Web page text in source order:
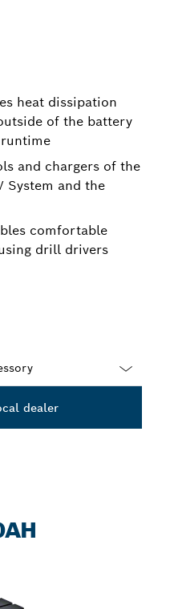
heat dissipation
of the battery
and chargers of the
System and the
comfortable
drill drivers
dealer